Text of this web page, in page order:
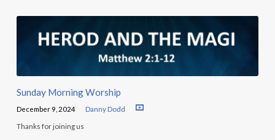
Sunday Morning Worship
December 9, 2024 Danny Dodd
Thanks for joining us